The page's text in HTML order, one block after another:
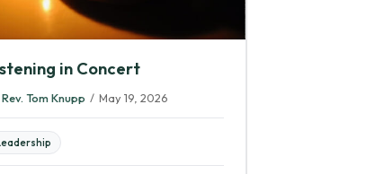
in Concert
Rev. Tom Knupp / May 19, 2026